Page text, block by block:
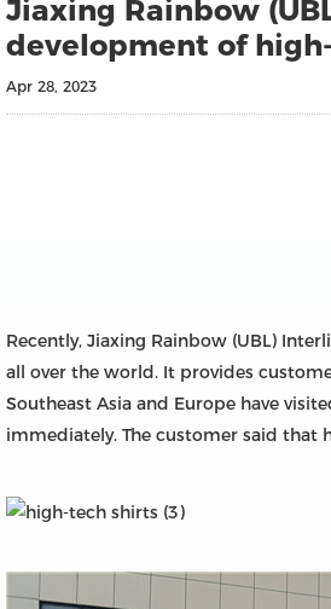
Jiaxing Rainbow
development of
Apr 28, 2023
Recently, Jiaxing Rainbow (UBL)
all over the world. It provides
Southeast Asia and Europe have
immediately. The customer said that